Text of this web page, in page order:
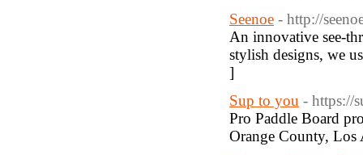
Seenoe - http://
An innovative see-
stylish designs, we
]
Sup to you - https://
Pro Paddle Board
Orange County, Los